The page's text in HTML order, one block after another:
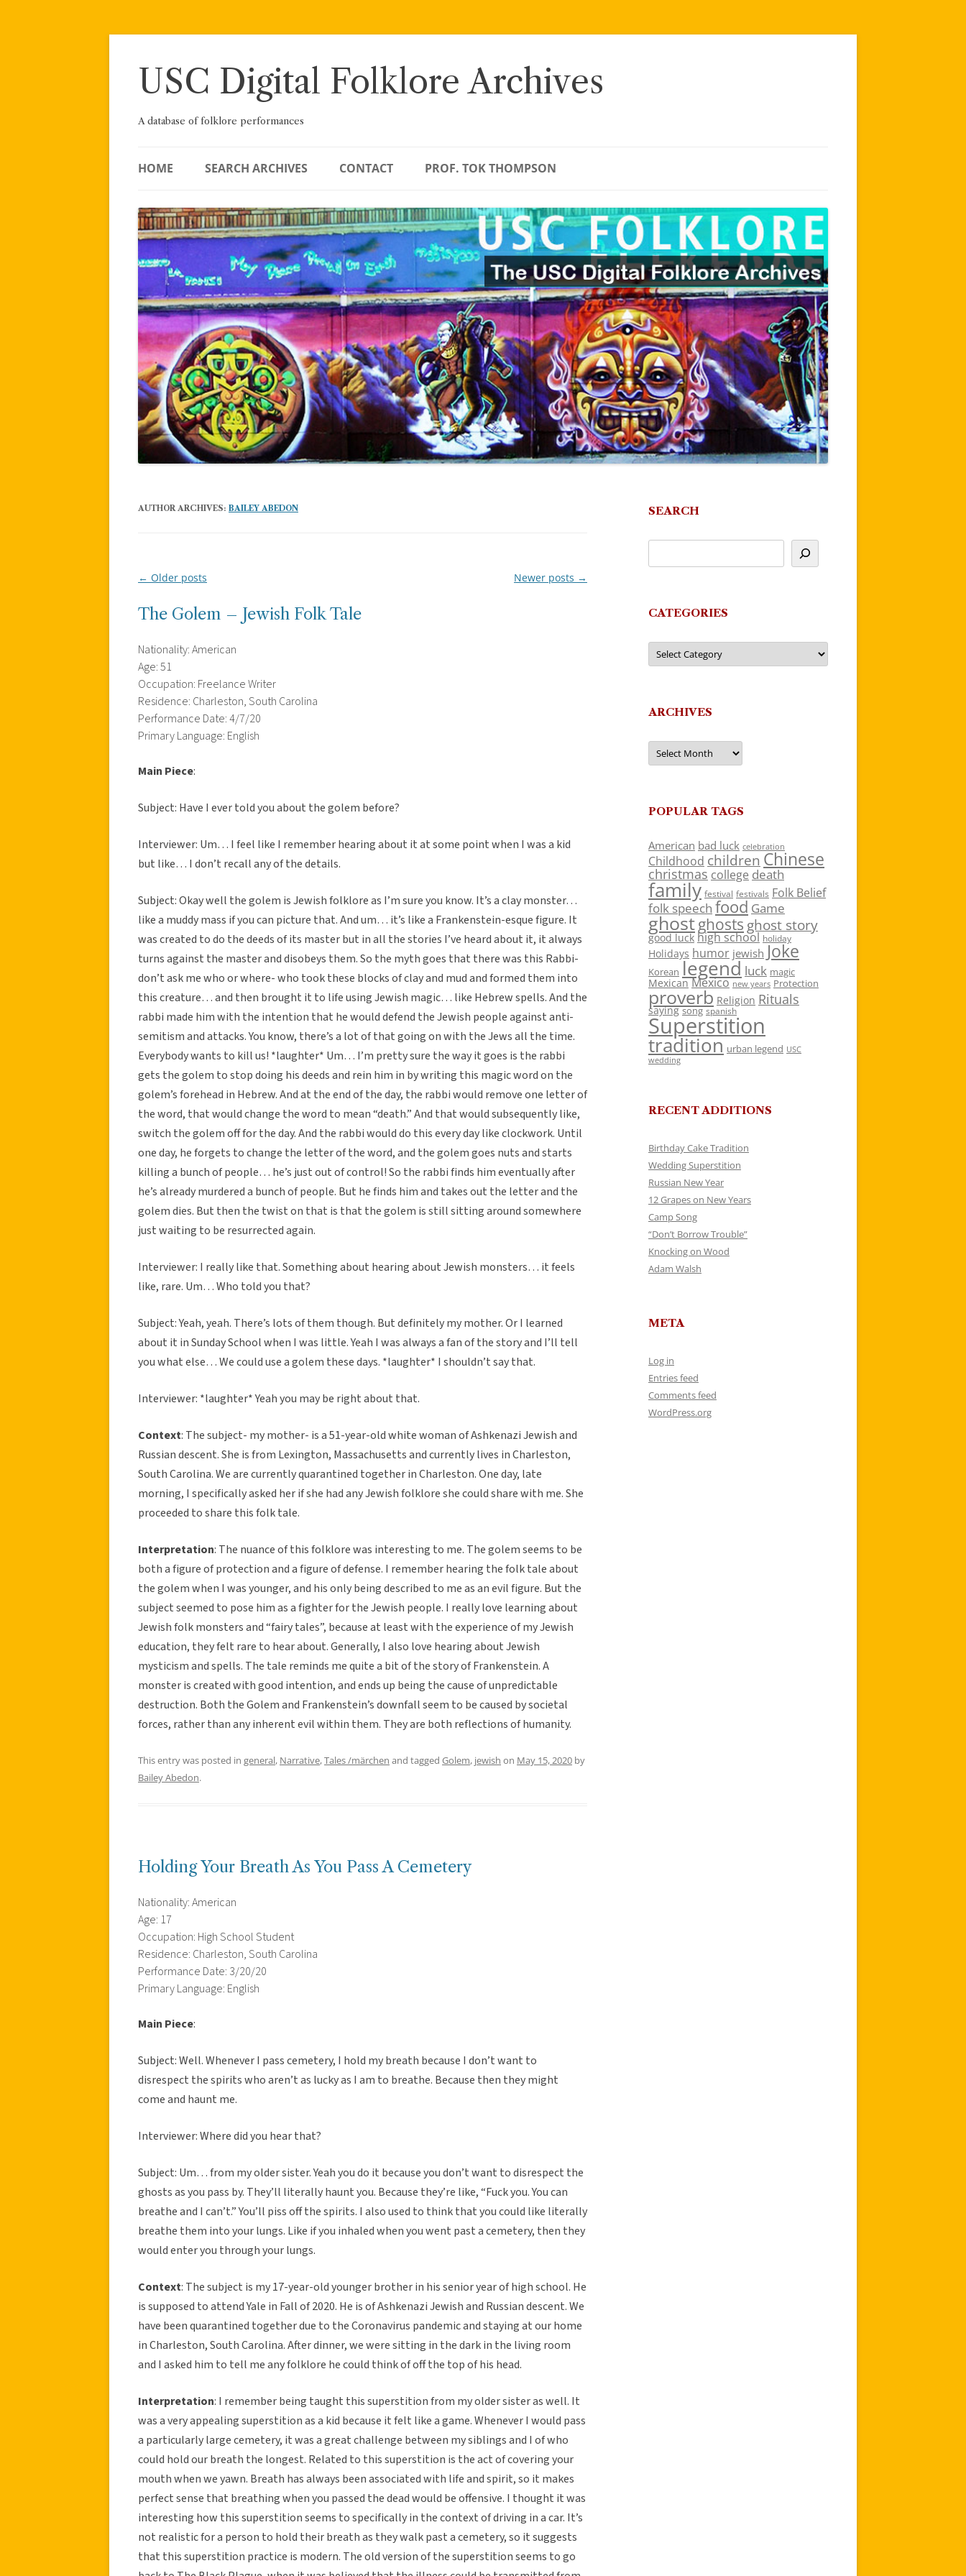
Skip
USC Digital Folklore Archives
A database of folklore performances
HOME SEARCH ARCHIVES CONTACT PROF. TOK THOMPSON
AUTHOR ARCHIVES: BAILEY ABEDON
Post
← Older posts Newer posts →
The Golem – Jewish Folk Tale
Nationality: American
Age: 51
Occupation: Freelance Writer
Residence: Charleston, South Carolina
Performance Date: 4/7/20
Primary Language: English
Main Piece:
Subject: Have I ever told you about the golem before?
Interviewer: Um… I feel like I remember hearing about it at some point when I was a kid
but like… I don’t recall any of the details.
Subject: Okay well the golem is Jewish folklore as I’m sure you know. It’s a clay monster…
like a muddy mass if you can picture that. And um… it’s like a Frankenstein-esque figure. It
was created to do the deeds of its master but in all the stories I’ve heard about it, it always
turns against the master and disobeys them. So the myth goes that there was this Rabbi-
don’t ask me who or where- who took these blocks of clay and mud and formed them into
this creature… and then brought it to life using Jewish magic… like Hebrew spells. And the
rabbi made him with the intention that he would defend the Jewish people against anti-
semitism and attacks. You know, there’s a lot of that going on with the Jews all the time.
Everybody wants to kill us! *laughter* Um… I’m pretty sure the way it goes is the rabbi
gets the golem to stop doing his deeds and rein him in by writing this magic word on the
golem’s forehead in Hebrew. And at the end of the day, the rabbi would remove one letter of
the word, that would change the word to mean “death.” And that would subsequently like,
switch the golem off for the day. And the rabbi would do this every day like clockwork. Until
one day, he forgets to change the letter of the word, and the golem goes nuts and starts
killing a bunch of people… he’s just out of control! So the rabbi finds him eventually after
he’s already murdered a bunch of people. But he finds him and takes out the letter and the
golem dies. But then the twist on that is that the golem is still sitting around somewhere
just waiting to be resurrected again.
Interviewer: I really like that. Something about hearing about Jewish monsters… it feels
like, rare. Um… Who told you that?
Subject: Yeah, yeah. There’s lots of them though. But definitely my mother. Or I learned
about it in Sunday School when I was little. Yeah I was always a fan of the story and I’ll tell
you what else… We could use a golem these days. *laughter* I shouldn’t say that.
Interviewer: *laughter* Yeah you may be right about that.
Context: The subject- my mother- is a 51-year-old white woman of Ashkenazi Jewish and
Russian descent. She is from Lexington, Massachusetts and currently lives in Charleston,
South Carolina. We are currently quarantined together in Charleston. One day, late
morning, I specifically asked her if she had any Jewish folklore she could share with me. She
proceeded to share this folk tale.
Interpretation: The nuance of this folklore was interesting to me. The golem seems to be
both a figure of protection and a figure of defense. I remember hearing the folk tale about
the golem when I was younger, and his only being described to me as an evil figure. But the
subject seemed to pose him as a fighter for the Jewish people. I really love learning about
Jewish folk monsters and “fairy tales”, because at least with the experience of my Jewish
education, they felt rare to hear about. Generally, I also love hearing about Jewish
mysticism and spells. The tale reminds me quite a bit of the story of Frankenstein. A
monster is created with good intention, and ends up being the cause of unpredictable
destruction. Both the Golem and Frankenstein’s downfall seem to be caused by societal
forces, rather than any inherent evil within them. They are both reflections of humanity.
This entry was posted in general, Narrative,Tales /märchen and tagged Golem, jewish on May 15, 2020 by
Bailey Abedon.
Holding Your Breath As You Pass A Cemetery
Nationality: American
Age: 17
Occupation: High School Student
Residence: Charleston, South Carolina
Performance Date: 3/20/20
Primary Language: English
Main Piece:
Subject: Well. Whenever I pass cemetery, I hold my breath because I don’t want to
disrespect the spirits who aren’t as lucky as I am to breathe. Because then they might
come and haunt me.
Interviewer: Where did you hear that?
Subject: Um… from my older sister. Yeah you do it because you don’t want to disrespect the
ghosts as you pass by. They’ll literally haunt you. Because they’re like, “Fuck you. You can
breathe and I can’t.” You’ll piss off the spirits. I also used to think that you could like literally
breathe them into your lungs. Like if you inhaled when you went past a cemetery, then they
would enter you through your lungs.
Context: The subject is my 17-year-old younger brother in his senior year of high school. He
is supposed to attend Yale in Fall of 2020. He is of Ashkenazi Jewish and Russian descent. We
have been quarantined together due to the Coronavirus pandemic and staying at our home
in Charleston, South Carolina. After dinner, we were sitting in the dark in the living room
and I asked him to tell me any folklore he could think of off the top of his head.
Interpretation: I remember being taught this superstition from my older sister as well. It
was a very appealing superstition as a kid because it felt like a game. Whenever I would pass
a particularly large cemetery, it was a great challenge between my siblings and I of who
could hold our breath the longest. Related to this superstition is the act of covering your
mouth when we yawn. Breath has always been associated with life and spirit, so it makes
perfect sense that breathing when you passed the dead would be offensive. I thought it was
interesting how this superstition seems to specifically in the context of driving in a car. It’s
not realistic for a person to hold their breath as they walk past a cemetery, so it suggests
that this superstition practice is modern. The old version of the superstition seems to go
SEARCH
CATEGORIES
Categories
ARCHIVES
Archives
POPULAR TAGS
American bad luck celebration
Childhood children Chinese
christmas college death
family festival festivals Folk Belief
folk speech food Game
ghostghosts ghost story
good luck high school holiday
Holidays humor jewish Joke
Korean legend luck magic
Mexican Mexico new years Protection
proverb Religion Rituals
saying song spanish
Superstition
tradition urban legend USC
wedding
RECENT ADDITIONS
Birthday Cake Tradition
Wedding Superstition
Russian New Year
12 Grapes on New Years
Camp Song
“Don’t Borrow Trouble”
Knocking on Wood
Adam Walsh
META
Log in
Entries feed
Comments feed
WordPress.org